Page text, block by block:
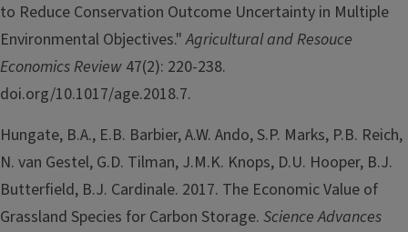
to Reduce Conservation Outcome Uncertainty in Multiple
Environmental Objectives."Agricultural and Resouce
Economics Review 47(2): 220-238.
doi.org/10.1017/age.2018.7.
Hungate, B.A., E.B. Barbier, A.W. Ando, S.P. Marks, P.B. Reich,
N. van Gestel, G.D. Tilman, J.M.K. Knops, D.U. Hooper, B.J.
Butterfield, B.J. Cardinale. 2017. The Economic Value of
Grassland Species for Carbon Storage. Science Advances